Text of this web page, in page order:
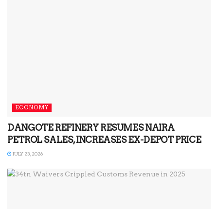
ECONOMY
DANGOTE REFINERY RESUMES NAIRA
PETROL SALES, INCREASES EX-DEPOT PRICE
JULY 23, 2026